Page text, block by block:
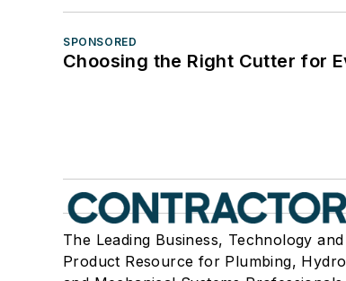
SPONSORED
Choosing the Right Cutter for
The Leading Business, Technology and
Product Resource for Plumbing,